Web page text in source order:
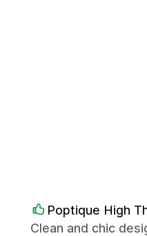
Poptique High
Clean and chic